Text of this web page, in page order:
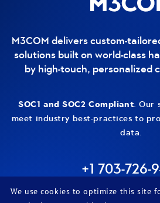
M3COM delivers custom-
solutions built on world-class
by high-touch, personalized
SOC1 and SOC2 Compliant. Our
meet industry best-practices to
data.
+1 703-726-
LinkedIn
We use cookies to optimize this site